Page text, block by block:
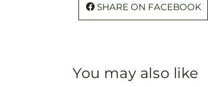
SHARE ON FACEBOOK
You may also like